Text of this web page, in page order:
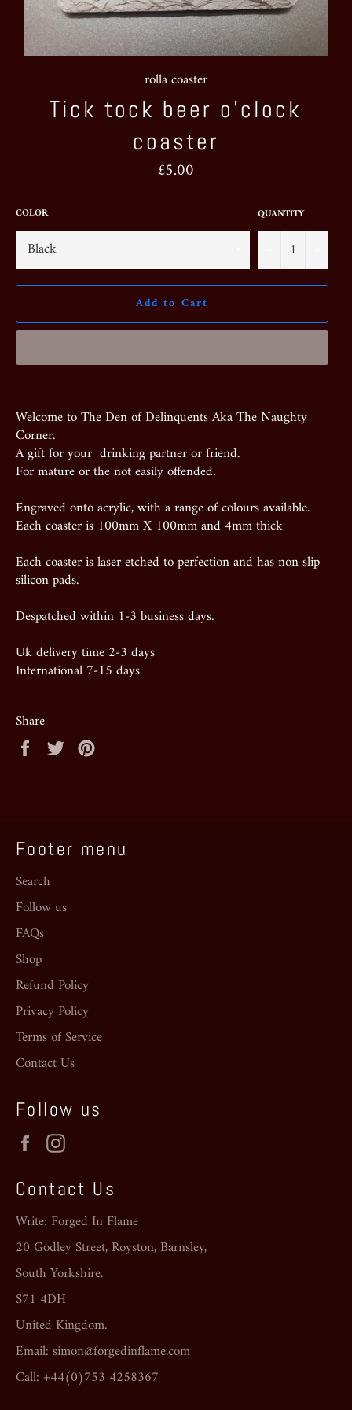
rolla coaster
Tick tock beer o’clock
coaster
Regular
price
£5.00
COLOR QUANTITY
Add to Cart
Welcome to The Den of Delinquents Aka The Naughty
Corner.
A gift for your drinking partner or friend.
For mature or the not easily offended.
Engraved onto acrylic, with a range of colours available.
Each coaster is 100mm X 100mm and 4mm thick
Each coaster is laser etched to perfection and has non slip
silicon pads.
Despatched within 1-3 business days.
Uk delivery time 2-3 days
International 7-15 days
Share
Share Tweet
Footer menu
Search
Follow us
FAQs
Shop
Refund Policy
Privacy Policy
Terms of Service
Contact Us
Follow us
Facebook
Contact Us
Write: Forged In Flame
20 Godley Street, Royston, Barnsley,
South Yorkshire.
S71 4DH
United Kingdom.
Email: simon@forgedinflame.com
Call: +44(0)753 4258367